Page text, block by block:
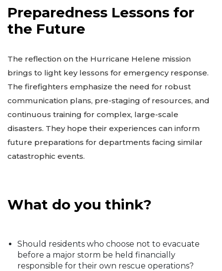
Preparedness Lessons for
the Future
The reflection on the Hurricane Helene mission
brings to light key lessons for emergency response.
The firefighters emphasize the need for robust
communication plans, pre-staging of resources, and
continuous training for complex, large-scale
disasters. They hope their experiences can inform
future preparations for departments facing similar
catastrophic events.
What do you think?
Should residents who choose not to evacuate
before a major storm be held financially
responsible for their own rescue operations?